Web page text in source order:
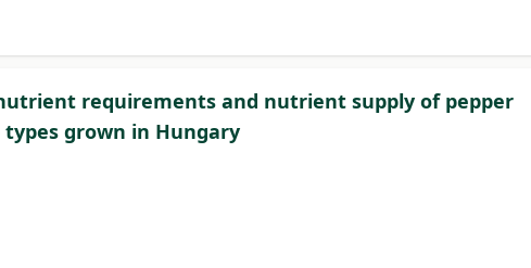
requirements and nutrient supply of pepper
grown in Hungary